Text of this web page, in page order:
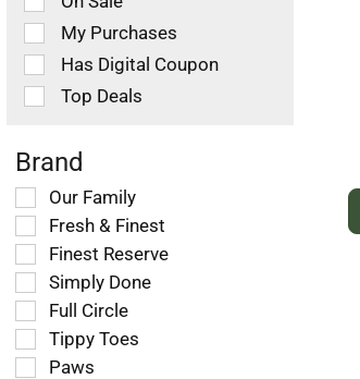
checkbox
filters
refresh
the
with
new
results.
My Purchases
Has Digital Coupon
Top Deals
Brand
Selection
of
the
following
shelf
tag
checkbox
filters
Our Family
Fresh & Finest
Finest Reserve
Simply Done
Full Circle
Tippy Toes
Paws